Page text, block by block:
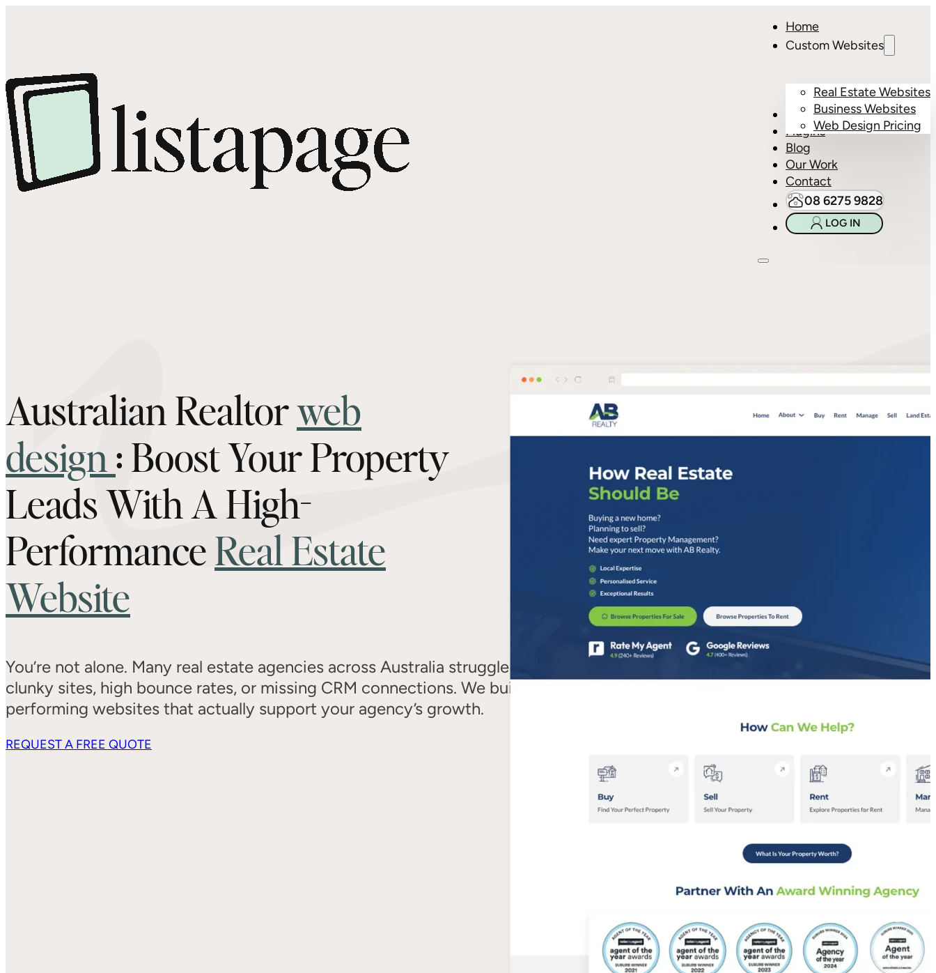
Home
Custom Websites
Real Estate Websites
Business Websites
Web Design Pricing
Hosting
Plugins
Blog
Our Work
Contact
08 6275 9828
LOG IN
Australian Realtorweb
design : Boost Your Property
Leads With A High-
Performance Real Estate
Website
You’re not alone. Many real estate agencies across Australia struggle with
clunky sites, high bounce rates, or missing CRM connections. We build high-
performing websites that actually support your agency’s growth.
REQUEST A FREE QUOTE